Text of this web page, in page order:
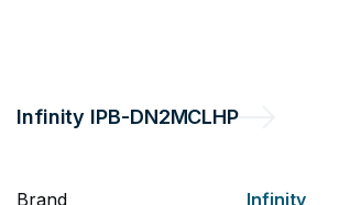
Infinity IPB-DN2MCLHP
Brand Infinity